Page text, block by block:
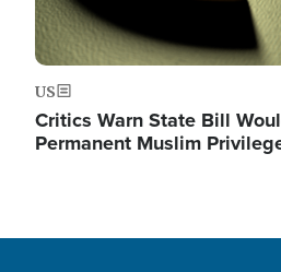
US
Critics Warn State Bill
Permanent Muslim